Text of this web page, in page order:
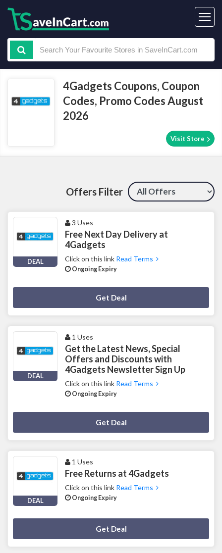
4Gadgets Coupons, Coupon
Codes, Promo Codes August
2026
Visit Store
Offers Filter
DEAL
3 Uses
Free Next Day Delivery at
4Gadgets
Click on this link Read Terms
Ongoing Expiry
Get Deal
DEAL
1 Uses
Get the Latest News, Special
Offers and Discounts with
4Gadgets Newsletter Sign Up
Click on this link Read Terms
Ongoing Expiry
Get Deal
DEAL
1 Uses
Free Returns at 4Gadgets
Click on this link Read Terms
Ongoing Expiry
Get Deal